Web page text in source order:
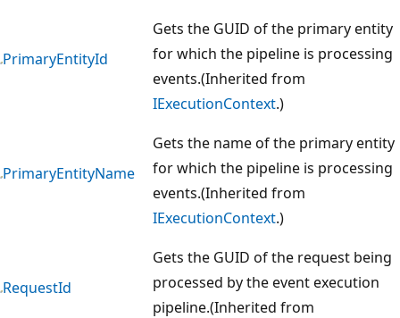
PrimaryEntityId
Gets the GUID of the primary entity
for which the pipeline is processing
events.(Inherited from
IExecutionContext.)
PrimaryEntityName
Gets the name of the primary entity
for which the pipeline is processing
events.(Inherited from
IExecutionContext.)
RequestId
Gets the GUID of the request being
processed by the event execution
pipeline.(Inherited from